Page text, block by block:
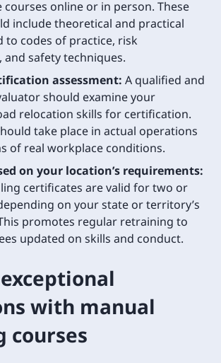
courses online or in person. These
include theoretical and practical
to codes of practice, risk
and safety techniques.
assessment: A qualified and
should examine your
relocation skills for certification.
take place in actual operations
of real workplace conditions.
on your location’s requirements:
certificates are valid for two or
on your state or territory’s
promotes regular retraining to
updated on skills and conduct.
with manual
courses